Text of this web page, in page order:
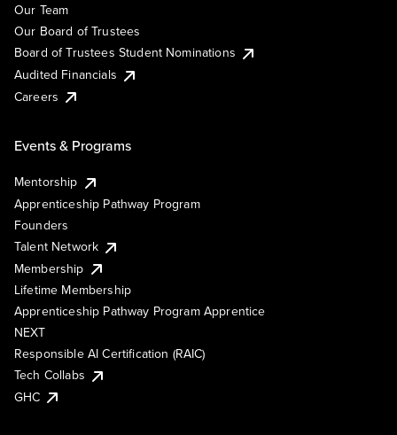
Our Team
Our Board of Trustees
Board of Trustees Student Nominations
Audited Financials
Careers
Events & Programs
Mentorship
Apprenticeship Pathway Program
Founders
Talent Network
Membership
Lifetime Membership
Apprenticeship Pathway Program Apprentice
NEXT
Responsible AI Certification (RAIC)
Tech Collabs
GHC